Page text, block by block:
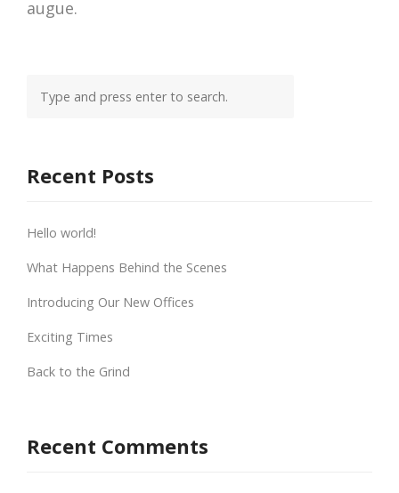
augue.
Recent Posts
Hello world!
What Happens Behind the Scenes
Introducing Our New Offices
Exciting Times
Back to the Grind
Recent Comments